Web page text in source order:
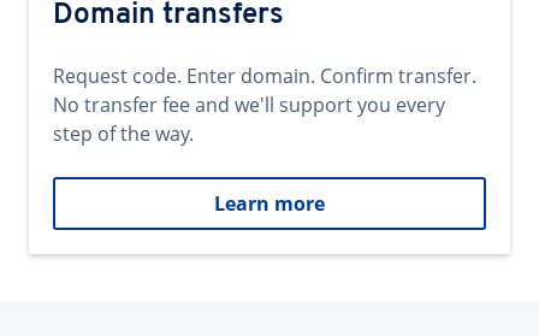
Domain transfers
Request code. Enter domain. Confirm transfer.
No transfer fee and we'll support you every
step of the way.
Learn more